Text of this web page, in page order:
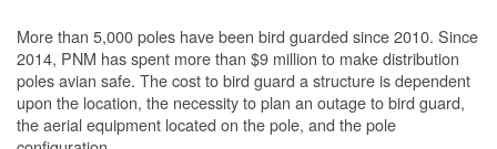
More than 5,000 poles have been bird guarded since 2010. Since
2014, PNM has spent more than $9 million to make distribution
poles avian safe. The cost to bird guard a structure is dependent
upon the location, the necessity to plan an outage to bird guard,
the aerial equipment located on the pole, and the pole